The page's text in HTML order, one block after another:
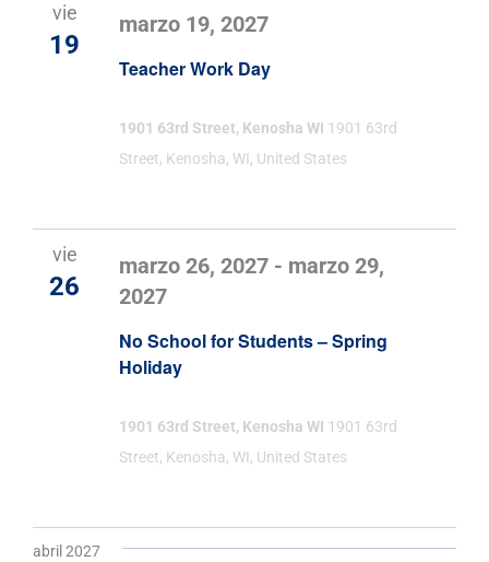
vie
19
Teacher Work Day
marzo 19, 2027
1901 63rd Street, Kenosha WI 1901 63rd
Street, Kenosha, WI, United States
vie
26
No School for Students – Spring
Holiday
marzo 26, 2027 - marzo 29,
2027
1901 63rd Street, Kenosha WI 1901 63rd
Street, Kenosha, WI, United States
abril 2027